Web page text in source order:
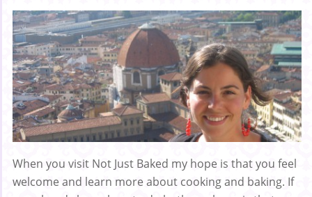
When you visit Not Just Baked my hope is that you feel
welcome and learn more about cooking and baking. If